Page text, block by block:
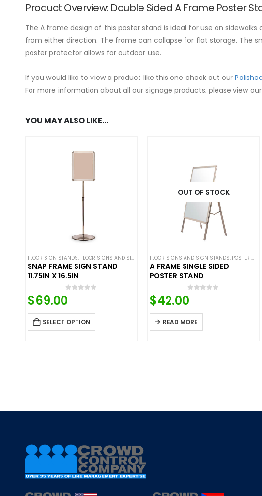
Product Overview: Double Sided A Frame Poster
The A frame design of this poster stand is ideal for use on
from either direction. The frame can collapse for flat storage. The
poster protector allows for outdoor use.
If you would like to view a product like this one check out our
For more information about all our signage products, please view
YOU MAY ALSO LIKE…
FLOOR SIGN STANDS, FLOOR SIGNS AND SIGN STANDS ,STANCHION SIGNS
SNAP FRAME SIGN STAND
11.75IN X 16.5IN
0
$69.00
SELECT OPTION
OUT OF STOCK
FLOOR SIGNS AND SIGN STANDS, POSTER STANDS
A FRAME SINGLE SIDED
POSTER STAND
$42.00
READ MORE